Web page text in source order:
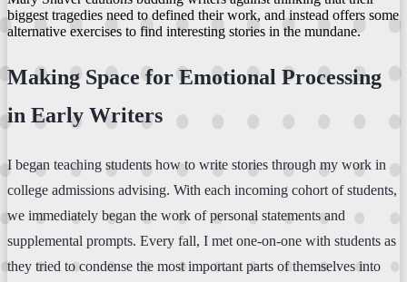
biggest tragedies need to defined their work, and instead offers some
alternative exercises to find interesting stories in the mundane.
Making Space for Emotional Processing
in Early Writers
I began teaching students how to write stories through my work in
college admissions advising. With each incoming cohort of students,
we immediately began the work of personal statements and
supplemental prompts. Every fall, I met one-on-one with students as
they tried to condense the most important parts of themselves into